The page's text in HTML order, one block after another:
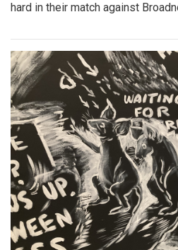
hard in their match against